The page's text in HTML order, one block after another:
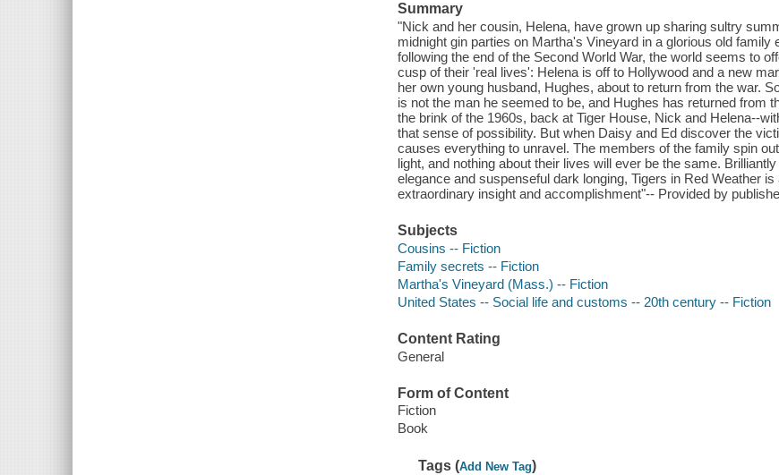
Summary
"Nick and her cousin, Helena, have grown up sharing sultry
midnight gin parties on Martha's Vineyard in a glorious old
following the end of the Second World War, the world seems to
cusp of their 'real lives': Helena is off to Hollywood and a new
her own young husband, Hughes, about to return from the war.
is not the man he seemed to be, and Hughes has returned from
the brink of the 1960s, back at Tiger House, Nick and Helena--
that sense of possibility. But when Daisy and Ed discover the
causes everything to unravel. The members of the family spin
light, and nothing about their lives will ever be the same.
elegance and suspenseful dark longing, Tigers in Red Weather
extraordinary insight and accomplishment"-- Provided by
Subjects
Cousins -- Fiction
Family secrets -- Fiction
Martha's Vineyard (Mass.) -- Fiction
United States -- Social life and customs -- 20th century -- Fiction
Content Rating
General
Form of Content
Fiction
Book
Tags (Add New Tag)